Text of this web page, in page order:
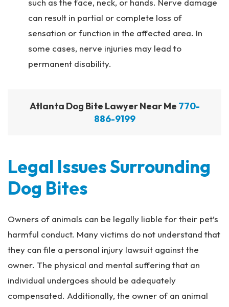
such as the face, neck, or hands. Nerve damage
can result in partial or complete loss of
sensation or function in the affected area. In
some cases, nerve injuries may lead to
permanent disability.
Atlanta Dog Bite Lawyer Near Me 770-
886-9199
Legal Issues Surrounding
Dog Bites
Owners of animals can be legally liable for their pet’s
harmful conduct. Many victims do not understand that
they can file a personal injury lawsuit against the
owner. The physical and mental suffering that an
individual undergoes should be adequately
compensated. Additionally, the owner of an animal